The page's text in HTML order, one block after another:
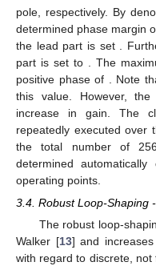
pole, respectively. By
determined phase margin
the lead part is set
.
part is set to
. The
positive phase of
. Note
this value. However,
increase in gain. The
repeatedly executed over
the total number of
determined
operating points.
3.4. Robust Loop-Shaping
The robust loop-
Walker [13] and
with regard to discrete,